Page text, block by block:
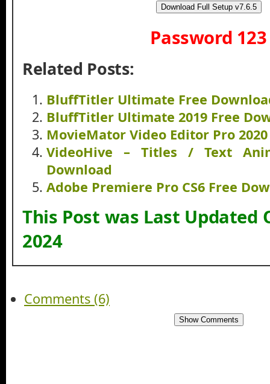
Download Full Setup v7.6.5
Password 123
Related Posts:
BluffTitler Ultimate Free
BluffTitler Ultimate 2019 Free
MovieMator Video Editor Pro
VideoHive – Titles / Text
Download
Adobe Premiere Pro CS6 Free
This Post was Last Updated
2024
Comments (6)
Show Comments